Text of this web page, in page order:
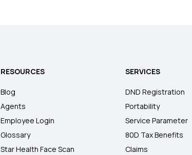
RESOURCES
Blog
Agents
Employee Login
Glossary
Star Health Face Scan
SERVICES
DND Registration
Portability
Service Parameter
80D Tax Benefits
Claims